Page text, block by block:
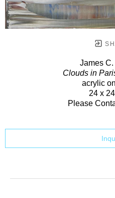
James
Clouds in
acrylic
24 x
Please